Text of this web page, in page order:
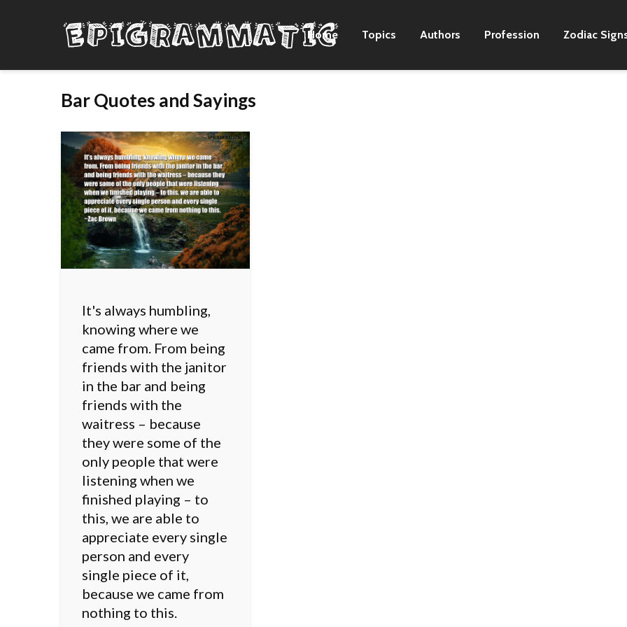
Home Topics Authors Profession Zodiac
Bar Quotes and Sayings
It's always humbling,
knowing where we
came from. From being
friends with the janitor
in the bar and being
friends with the
waitress – because
they were some of the
only people that were
listening when we
finished playing – to
this, we are able to
appreciate every single
person and every
single piece of it,
because we came from
nothing to this.